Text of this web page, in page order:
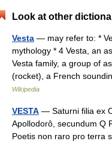
Look at other
Vesta — may refer to: *
mythology * 4 Vesta, an
Vesta family, a group of
(rocket), a French
Wikipedia
VESTA — Saturni filia ex
Apollodorô, secundum Q
Poetis non raro pro terra